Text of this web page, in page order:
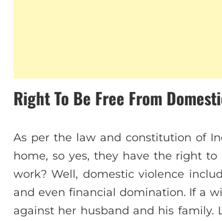
Right To Be Free From
As per the law and constitution of
home, so yes, they have the right
work? Well, domestic violence
and even financial domination. If a
against her husband and his